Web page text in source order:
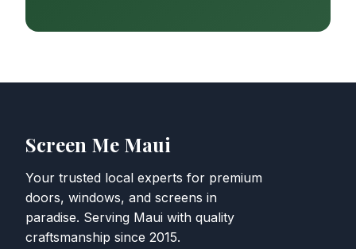
Screen Me Maui
Your trusted local experts for premium
doors, windows, and screens in
paradise. Serving Maui with quality
craftsmanship since 2015.